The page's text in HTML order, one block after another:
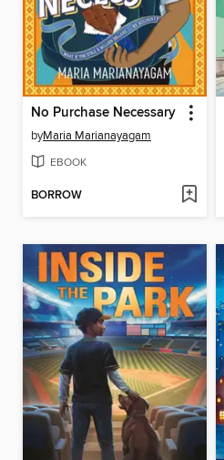
No Purchase Necessary
byMaria Marianayagam
EBOOK
BORROW